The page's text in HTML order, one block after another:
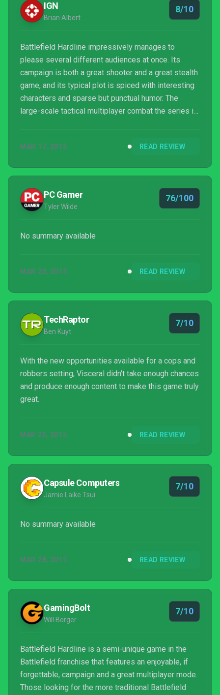
IGN
Brian Albert
8/10
Battlefield Hardline impressively manages to
please several different audiences at once. Its
campaign is both a great shooter and a great stealth
game, and its typical plot is spiced with interesting
characters and sparse but punctual humor. The
large-scale tactical multiplayer combat the series is
provide both speed and thrills.
MAR 17, 2015 READ REVIEW
PC Gamer
Tyler Wilde
76/100
No summary available
MAR 20, 2015 READ REVIEW
TechRaptor
Ben Kuyt
7/10
With the new opportunities available for a cops and
robbers setting, Visceral didn't take enough chances
and produce enough content to make this game truly
great.
MAR 25, 2015 READ REVIEW
Capsule Computers
Jamie Laike Tsui
7/10
No summary available
MAR 28, 2015 READ REVIEW
GamingBolt
Will Borger
7/10
Battlefield Hardline is a semi-unique game in the
Battlefield franchise that features an enjoyable, if
forgettable, campaign and a great multiplayer mode.
Those looking for the more traditional Battlefield